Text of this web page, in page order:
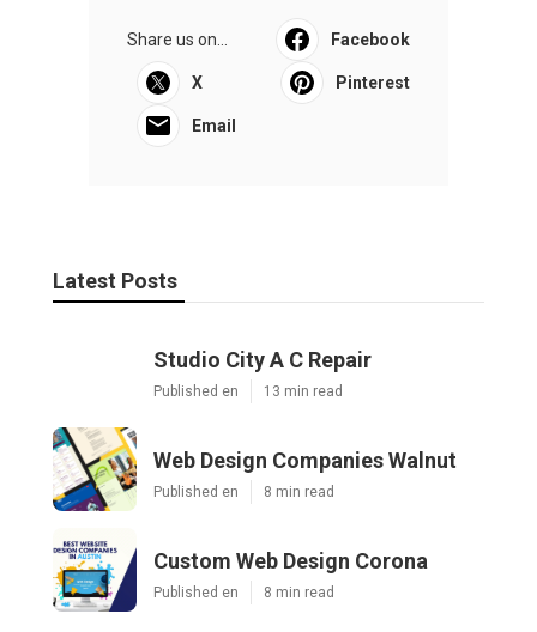
Share us on... Facebook
X Pinterest
Email
Latest Posts
Studio City A C Repair
Published en 13 min read
Web Design Companies Walnut
Published en 8 min read
Custom Web Design Corona
Published en 8 min read